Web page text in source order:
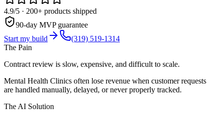
4.9/5 · 200+ products shipped
90-day MVP guarantee
Start my build
(319) 519-1314
The Pain
Contract review is slow, expensive, and difficult to scale.
Mental Health Clinics often lose revenue when customer requests
are handled manually, delayed, or never properly tracked.
The AI Solution